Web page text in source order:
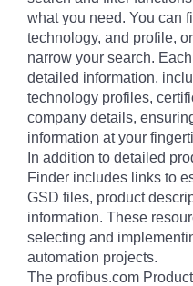
what you need. You can
technology, and profile,
narrow your search.
detailed information,
technology profiles,
company details,
information at your
In addition to detailed
Finder includes links to
GSD files, product
information. These
selecting and
automation projects.
The profibus.com